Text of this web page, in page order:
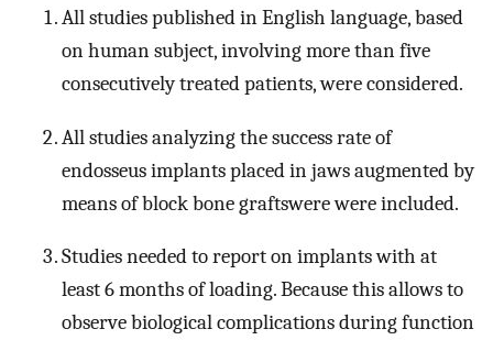
All studies published in English language, based
on human subject, involving more than five
consecutively treated patients, were considered.
All studies analyzing the success rate of
endosseus implants placed in jaws augmented by
means of block bone graftswere were included.
Studies needed to report on implants with at
least 6 months of loading. Because this allows to
observe biological complications during function